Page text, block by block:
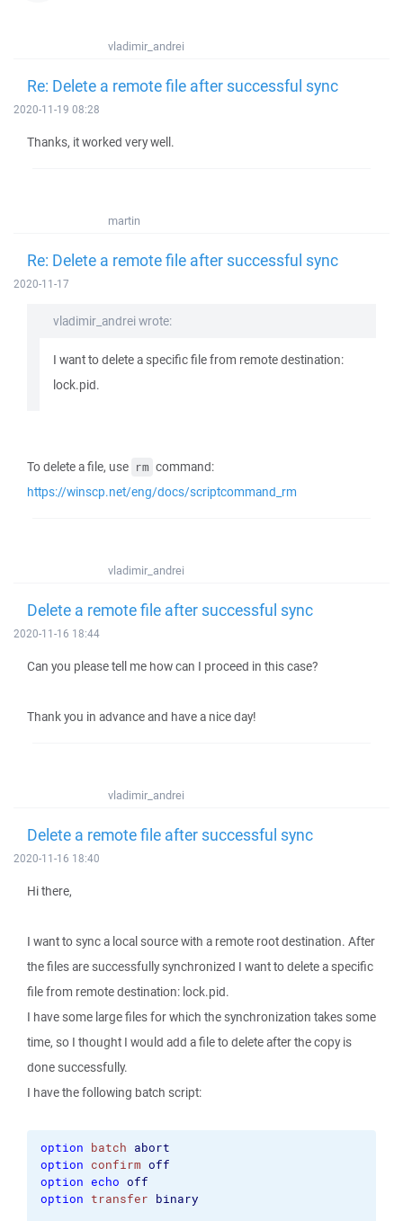
vladimir_andrei
Re: Delete a remote file after successful sync
2020-11-19 08:28
Thanks, it worked very well.
martin
Re: Delete a remote file after successful sync
2020-11-17
vladimir_andrei wrote:
I want to delete a specific file from remote destination:
lock.pid.
To delete a file, use rm command:
https://winscp.net/eng/docs/scriptcommand_rm
vladimir_andrei
Delete a remote file after successful sync
2020-11-16 18:44
Can you please tell me how can I proceed in this case?
Thank you in advance and have a nice day!
vladimir_andrei
Delete a remote file after successful sync
2020-11-16 18:40
Hi there,
I want to sync a local source with a remote root destination. After
the files are successfully synchronized I want to delete a specific
file from remote destination: lock.pid.
I have some large files for which the synchronization takes some
time, so I thought I would add a file to delete after the copy is
done successfully.
I have the following batch script:
option batch abort
option confirm off
option echo off
option transfer binary